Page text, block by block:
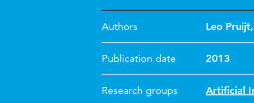
Authors Leo Pruijt,
Publication date 2013
Research groups Artificial